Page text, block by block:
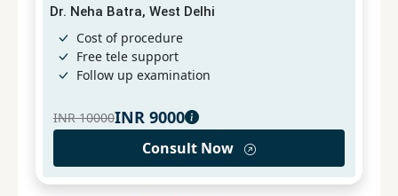
Dr. Neha Batra, West Delhi
Cost of procedure
Free tele support
Follow up examination
INR 10000INR 9000
Consult Now